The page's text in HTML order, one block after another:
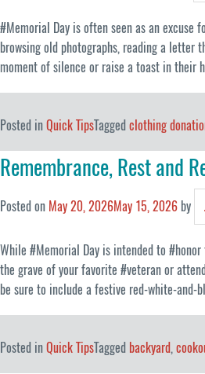
#Memorial Day is often seen as an
browsing old photographs, reading a letter
moment of silence or raise a toast in their
Posted inQuick TipsTagged clothing
Remembrance, Rest and
Posted on May 20, 2026May 15, 2026 by
While #Memorial Day is intended to
the grave of your favorite #veteran or
be sure to include a festive red-white-and-
Posted inQuick TipsTagged backyard,